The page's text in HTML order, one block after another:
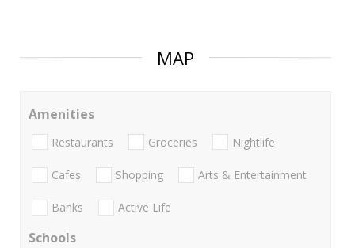
MAP
Amenities
Restaurants Groceries Nightlife
Cafes Shopping Arts & Entertainment
Banks Active Life
Schools